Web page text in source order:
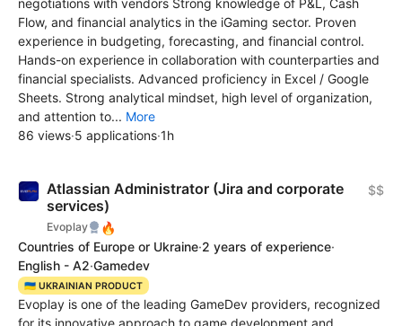
Flow, and financial analytics in the iGaming sector. Proven
experience in budgeting, forecasting, and financial control.
Hands-on experience in collaboration with counterparties and
financial specialists. Advanced proficiency in Excel / Google
Sheets. Strong analytical mindset, high level of organization,
and attention to... More
86 views·5 applications·1h
Atlassian Administrator (Jira and corporate
services)
Evoplay 🔥
$$
Countries of Europe or Ukraine·2 years of experience·
English - A2·Gamedev
🇺🇦 UKRAINIAN PRODUCT
Evoplay is one of the leading GameDev providers, recognized